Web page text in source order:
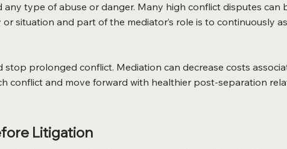
type of abuse or danger. Many high conflict disputes can
situation and part of the mediator’s role is to continuously
prolonged conflict. Mediation can decrease costs
conflict and move forward with healthier post-separation
Litigation